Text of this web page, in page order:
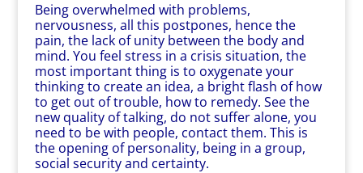
Being overwhelmed with problems,
nervousness, all this postpones, hence the
pain, the lack of unity between the body and
mind. You feel stress in a crisis situation, the
most important thing is to oxygenate your
thinking to create an idea, a bright flash of how
to get out of trouble, how to remedy. See the
new quality of talking, do not suffer alone, you
need to be with people, contact them. This is
the opening of personality, being in a group,
social security and certainty.